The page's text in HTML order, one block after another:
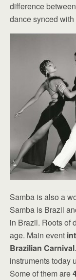
difference
dance synced with
Samba is also a
Samba is Brazil
in Brazil. Roots of
age. Main event
Brazilian Carnival
instruments today
Some of them are